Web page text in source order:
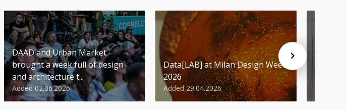
DAAD and Urban Market
brought a week full of design
and architecture t...
Added 02.06.2026
Data[LAB] at Milan Design Week
2026
Added 29.04.2026